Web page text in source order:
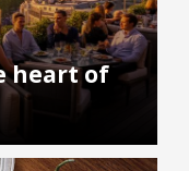
heart of